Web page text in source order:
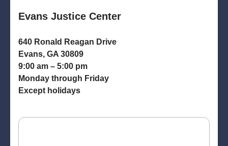
Evans Justice Center
640 Ronald Reagan Drive
Evans, GA 30809
9:00 am – 5:00 pm
Monday through Friday
Except holidays